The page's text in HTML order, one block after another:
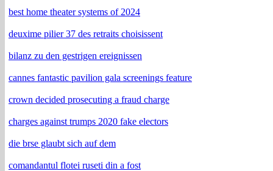
best home theater systems of 2024
deuxime pilier 37 des retraits choisissent
bilanz zu den gestrigen ereignissen
cannes fantastic pavilion gala screenings feature
crown decided prosecuting a fraud charge
charges against trumps 2020 fake electors
die brse glaubt sich auf dem
comandantul flotei ruseti din a fost